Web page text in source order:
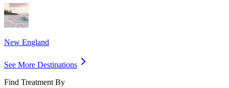
New England
See More Destinations
Find Treatment By